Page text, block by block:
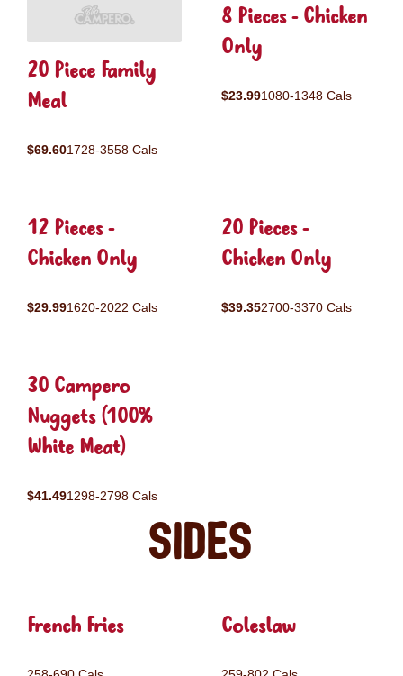
20 Piece Family
Meal
$69.601728-3558 Cals
8 Pieces - Chicken
Only
$23.991080-1348 Cals
12 Pieces -
Chicken Only
$29.991620-2022 Cals
20 Pieces -
Chicken Only
$39.352700-3370 Cals
30 Campero
Nuggets (100%
White Meat)
$41.491298-2798 Cals
Sides
French Fries Coleslaw